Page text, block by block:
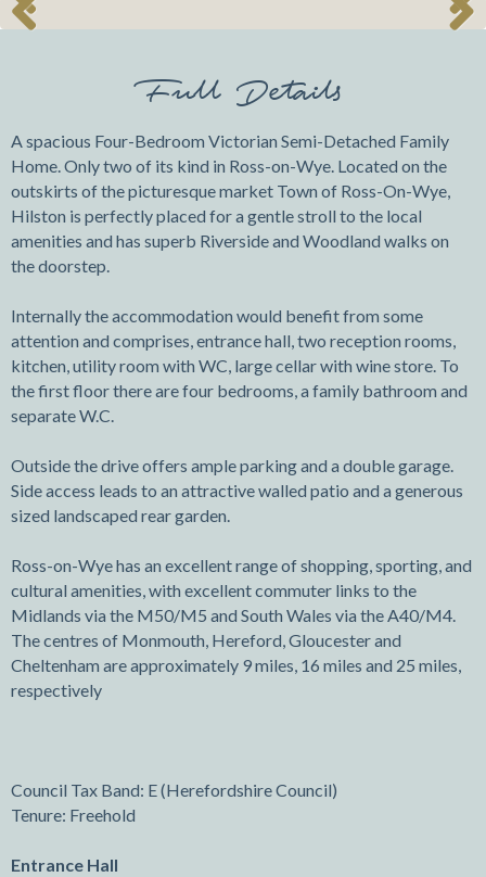
Previ
Next
Full Details
A spacious Four-Bedroom Victorian Semi-Detached Family
Home. Only two of its kind in Ross-on-Wye. Located on the
outskirts of the picturesque market Town of Ross-On-Wye,
Hilston is perfectly placed for a gentle stroll to the local
amenities and has superb Riverside and Woodland walks on
the doorstep.
Internally the accommodation would benefit from some
attention and comprises, entrance hall, two reception rooms,
kitchen, utility room with WC, large cellar with wine store. To
the first floor there are four bedrooms, a family bathroom and
separate W.C.
Outside the drive offers ample parking and a double garage.
Side access leads to an attractive walled patio and a generous
sized landscaped rear garden.
Ross-on-Wye has an excellent range of shopping, sporting, and
cultural amenities, with excellent commuter links to the
Midlands via the M50/M5 and South Wales via the A40/M4.
The centres of Monmouth, Hereford, Gloucester and
Cheltenham are approximately 9 miles, 16 miles and 25 miles,
respectively
Council Tax Band: E (Herefordshire Council)
Tenure: Freehold
Entrance Hall